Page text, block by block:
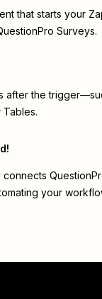
that starts your
Surveys.
after the
connects
your